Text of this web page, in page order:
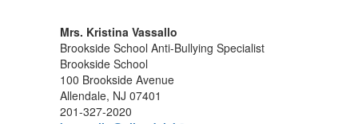
Mrs. Kristina Vassallo
Brookside School Anti-Bullying Specialist
Brookside School
100 Brookside Avenue
Allendale, NJ 07401
201-327-2020